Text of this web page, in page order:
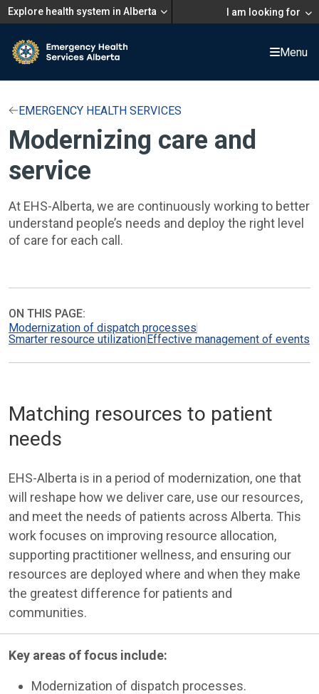
Explore health system in Alberta I am looking for
Menu
EMERGENCY HEALTH SERVICES
Modernizing care and
service
At EHS-Alberta, we are continuously working to better
understand people’s needs and deploy the right level
of care for each call.
ON THIS PAGE:
Modernization of dispatch processes
Smarter resource utilizationEffective management of events
Matching resources to patient
needs
EHS-Alberta is in a period of modernization, one that
will reshape how we deliver care, use our resources,
and meet the needs of patients across Alberta. This
work focuses on improving resource allocation,
supporting practitioner wellness, and ensuring our
resources are deployed where and when they make
the greatest difference for patients and
communities.
Key areas of focus include:
Modernization of dispatch processes.